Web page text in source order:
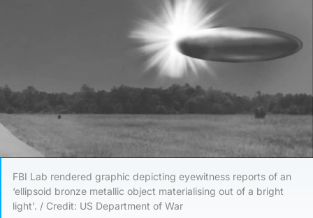
FBI Lab rendered graphic depicting eyewitness reports of an
‘ellipsoid bronze metallic object materialising out of a bright
light’. / Credit: US Department of War